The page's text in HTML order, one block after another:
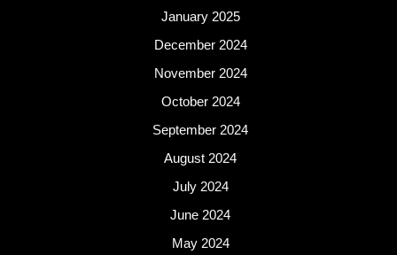
January 2025
December 2024
November 2024
October 2024
September 2024
August 2024
July 2024
June 2024
May 2024